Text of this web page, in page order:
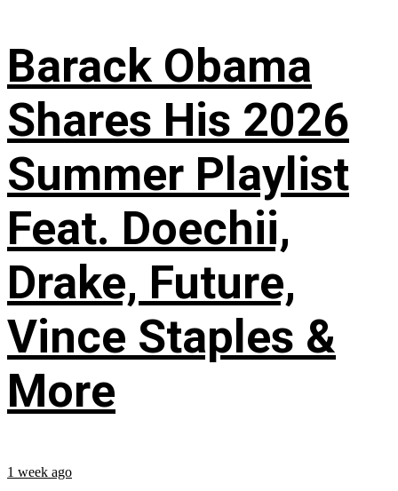
Barack Obama
Shares His 2026
Summer Playlist
Feat. Doechii,
Drake, Future,
Vince Staples &
More
1 week ago